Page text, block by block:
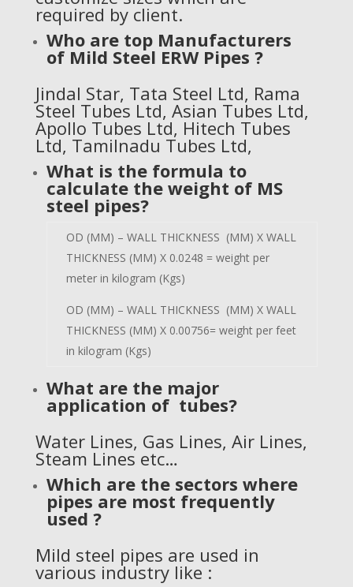
required by client.
Who are top Manufacturers
of Mild Steel ERW Pipes ?
Jindal Star, Tata Steel Ltd, Rama
Steel Tubes Ltd, Asian Tubes Ltd,
Apollo Tubes Ltd, Hitech Tubes
Ltd, Tamilnadu Tubes Ltd,
What is the formula to
calculate the weight of MS
steel pipes?
OD (MM) – WALL THICKNESS (MM) X WALL
THICKNESS (MM) X 0.0248 = weight per
meter in kilogram (Kgs)
OD (MM) – WALL THICKNESS (MM) X WALL
THICKNESS (MM) X 0.00756= weight per feet
in kilogram (Kgs)
What are the major
application of tubes?
Water Lines, Gas Lines, Air Lines,
Steam Lines etc…
Which are the sectors where
pipes are most frequently
used ?
Mild steel pipes are used in
various industry like :